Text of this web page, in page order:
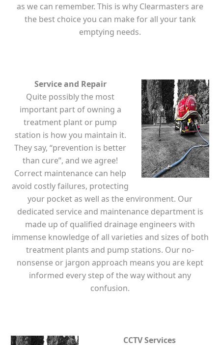
as we can remember. This is why Clearmasters are
the best choice you can make for all your tank
emptying needs.
Service and Repair
Quite possibly the most
important part of owning a
treatment plant or pump
station is how you maintain it.
They say, “prevention is better
than cure”, and we agree!
Correct maintenance can help
avoid costly failures, protecting
your pocket as well as the environment. Our
dedicated service and maintenance department is
made up of qualified drainage engineers with
immense knowledge of all varieties and sizes of both
treatment plants and pump stations. Our no-
nonsense or jargon approach means you are kept
informed every step of the way without any
confusion.
CCTV Services